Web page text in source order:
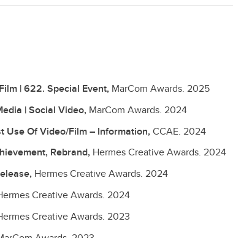
| 622. Special Event, MarCom Awards. 2025
| Social Video, MarCom Awards. 2024
Use Of Video/Film – Information,CCAE. 2024
Rebrand, Hermes Creative Awards. 2024
Hermes Creative Awards. 2024
Creative Awards. 2024
Creative Awards. 2023